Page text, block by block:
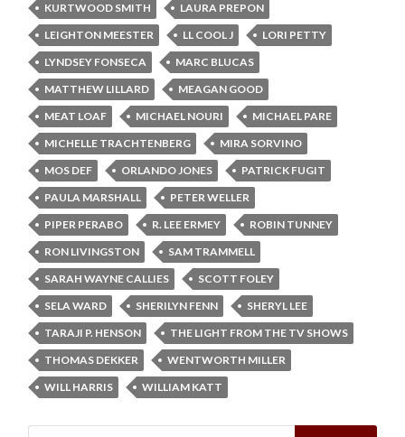
KURTWOOD SMITH
LAURA PREPON
LEIGHTON MEESTER
LL COOL J
LORI PETTY
LYNDSEY FONSECA
MARC BLUCAS
MATTHEW LILLARD
MEAGAN GOOD
MEAT LOAF
MICHAEL NOURI
MICHAEL PARE
MICHELLE TRACHTENBERG
MIRA SORVINO
MOS DEF
ORLANDO JONES
PATRICK FUGIT
PAULA MARSHALL
PETER WELLER
PIPER PERABO
R. LEE ERMEY
ROBIN TUNNEY
RON LIVINGSTON
SAM TRAMMELL
SARAH WAYNE CALLIES
SCOTT FOLEY
SELA WARD
SHERILYN FENN
SHERYL LEE
TARAJI P. HENSON
THE LIGHT FROM THE TV SHOWS
THOMAS DEKKER
WENTWORTH MILLER
WILL HARRIS
WILLIAM KATT
Search